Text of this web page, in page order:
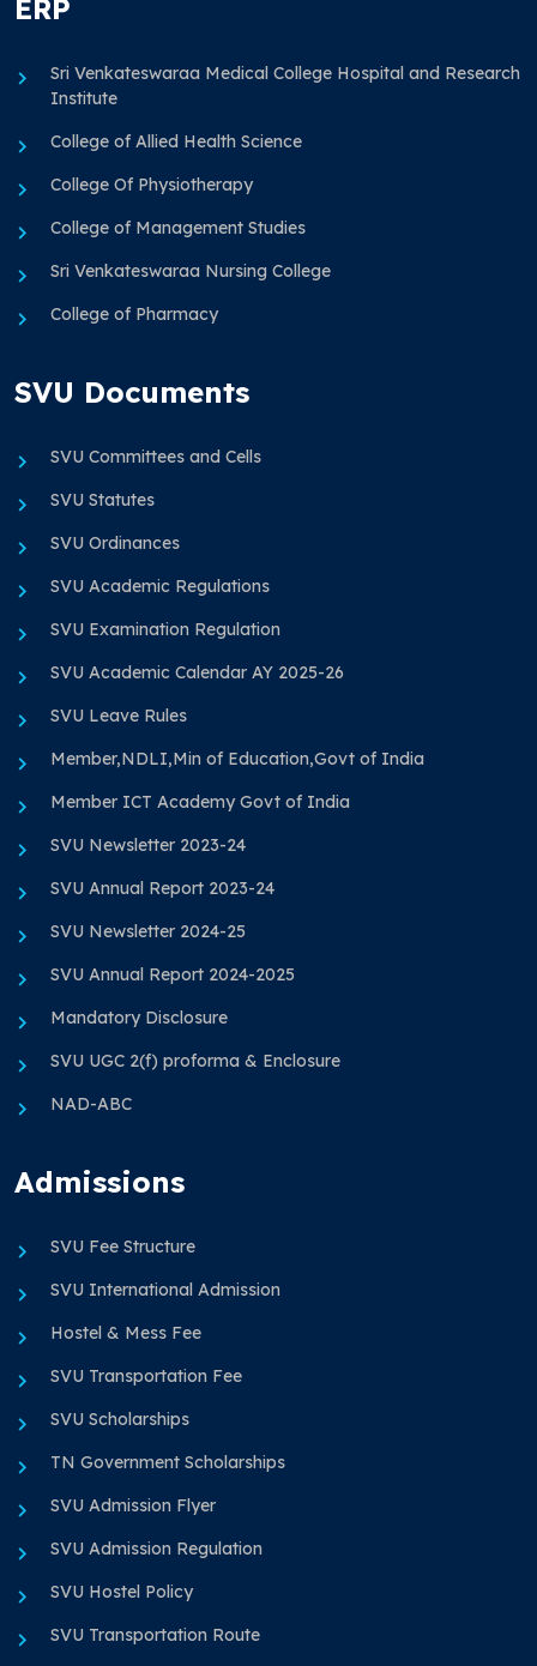
ERP
Sri Venkateswaraa Medical College Hospital and Research
Institute
College of Allied Health Science
College Of Physiotherapy
College of Management Studies
Sri Venkateswaraa Nursing College
College of Pharmacy
SVU Documents
SVU Committees and Cells
SVU Statutes
SVU Ordinances
SVU Academic Regulations
SVU Examination Regulation
SVU Academic Calendar AY 2025-26
SVU Leave Rules
Member,NDLI,Min of Education,Govt of India
Member ICT Academy Govt of India
SVU Newsletter 2023-24
SVU Annual Report 2023-24
SVU Newsletter 2024-25
SVU Annual Report 2024-2025
Mandatory Disclosure
SVU UGC 2(f) proforma & Enclosure
NAD-ABC
Admissions
SVU Fee Structure
SVU International Admission
Hostel & Mess Fee
SVU Transportation Fee
SVU Scholarships
TN Government Scholarships
SVU Admission Flyer
SVU Admission Regulation
SVU Hostel Policy
SVU Transportation Route